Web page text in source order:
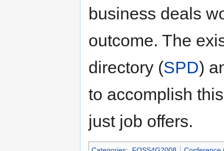
business deals
outcome. The
directory (SPD)
to accomplish
just job offers.